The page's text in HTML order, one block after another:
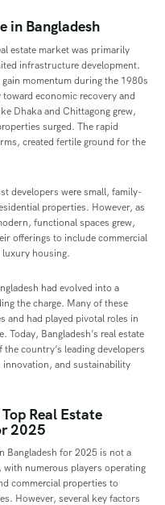
in Bangladesh
estate market was primarily
infrastructure development.
momentum during the 1980s
economic recovery and
Dhaka and Chittagong grew,
surged. The rapid
created fertile ground for the
developers were small, family-
properties. However, as
functional spaces grew,
offerings to include commercial
luxury housing.
had evolved into a
the charge. Many of these
and had played pivotal roles in
Bangladesh’s real estate
country’s leading developers
and sustainability
Real Estate
2025
Bangladesh for 2025 is not a
numerous players operating
commercial properties to
However, several key factors